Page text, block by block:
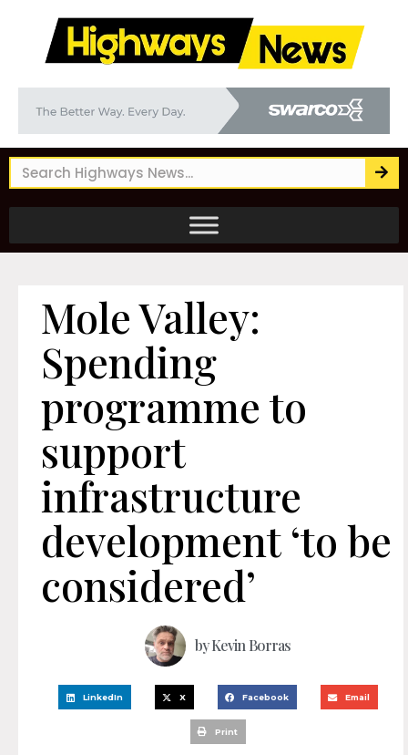
Mole Valley:
Spending
programme to
support
infrastructure
development ‘to be
considered’
byKevin Borras
LinkedIn X Facebook Email
Print